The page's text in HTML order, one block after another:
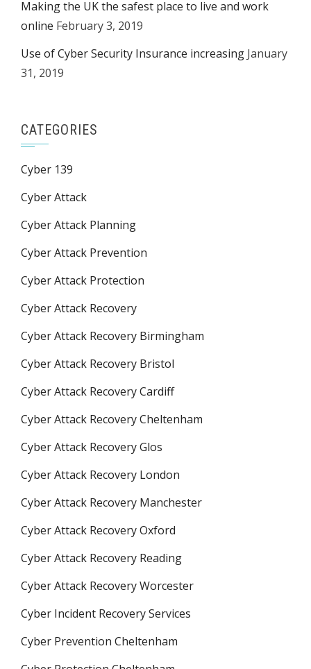
Making the UK the safest place to live and work
online February 3, 2019
Use of Cyber Security Insurance increasing January
31, 2019
CATEGORIES
Cyber 139
Cyber Attack
Cyber Attack Planning
Cyber Attack Prevention
Cyber Attack Protection
Cyber Attack Recovery
Cyber Attack Recovery Birmingham
Cyber Attack Recovery Bristol
Cyber Attack Recovery Cardiff
Cyber Attack Recovery Cheltenham
Cyber Attack Recovery Glos
Cyber Attack Recovery London
Cyber Attack Recovery Manchester
Cyber Attack Recovery Oxford
Cyber Attack Recovery Reading
Cyber Attack Recovery Worcester
Cyber Incident Recovery Services
Cyber Prevention Cheltenham